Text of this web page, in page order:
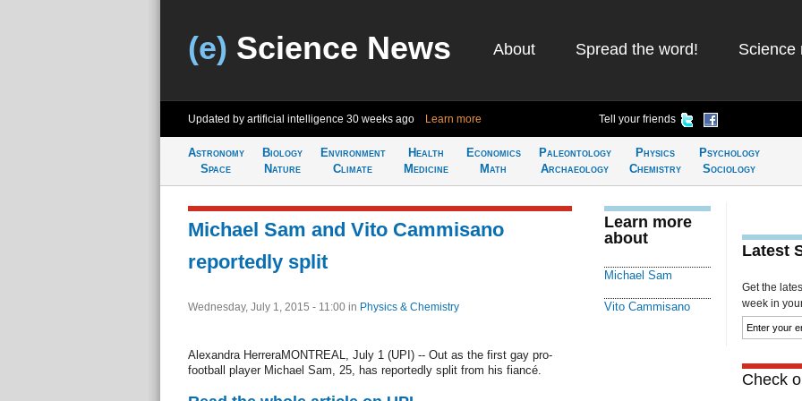
(e) Science News About Spread the word! Science
Updated by artificial intelligence 30 weeks ago Learn more Tell your friends
Astronomy
Space
Biology
Nature
Environment
Climate
Health
Medicine
Economics
Math
Paleontology
Archaeology
Physics
Chemistry
Psychology
Sociology
Michael Sam and Vito Cammisano
reportedly split
Wednesday, July 1, 2015 - 11:00 in Physics & Chemistry
Alexandra HerreraMONTREAL, July 1 (UPI) -- Out as the first gay pro-
football player Michael Sam, 25, has reportedly split from his fiancé.
Learn more
about
Michael Sam
Vito Cammisano
Latest
Get the
week in
Check